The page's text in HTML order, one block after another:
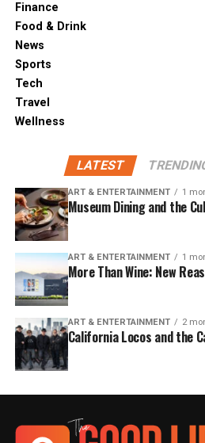
Finance
Food & Drink
News
Sports
Tech
Travel
Wellness
LATEST
ART & ENTERTAINMENT 1
Museum Dining and the
ART & ENTERTAINMENT 1
More Than Wine: New
ART & ENTERTAINMENT 2
California Locos and the